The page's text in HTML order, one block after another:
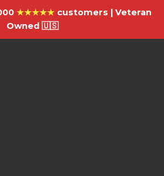
★★★★★customers | Veteran
Owned 🇺🇸